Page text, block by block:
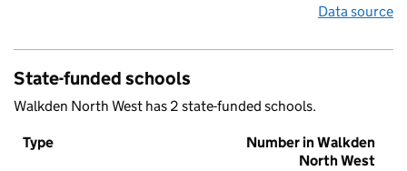
Data source
State-funded schools
Walkden North West has 2 state-funded schools.
Type
Number in Walkden
North West